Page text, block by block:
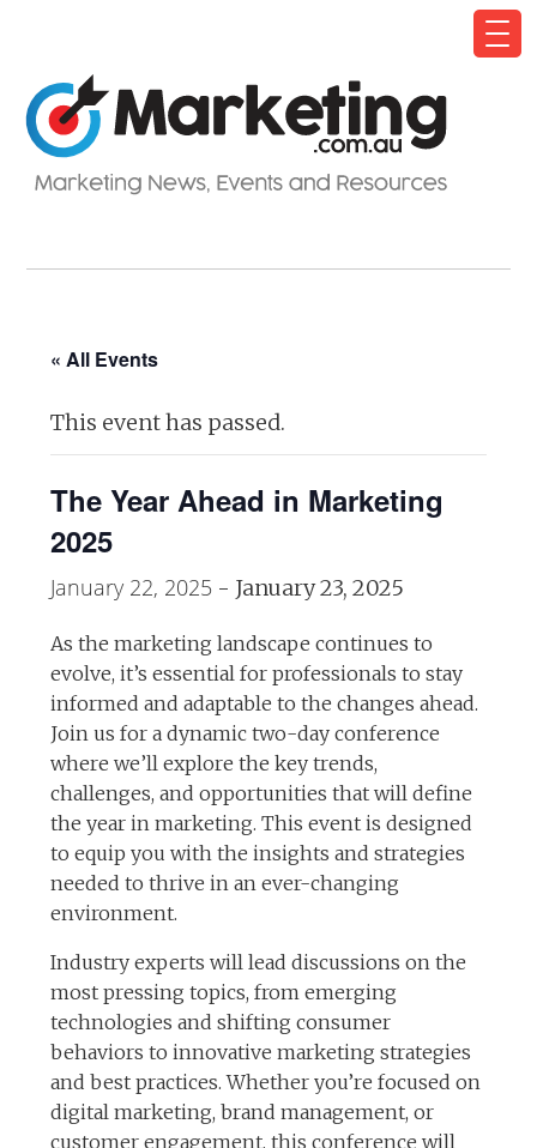
« All Events
This event has passed.
The Year Ahead in Marketing
2025
January 22, 2025 - January 23, 2025
As the marketing landscape continues to
evolve, it’s essential for professionals to stay
informed and adaptable to the changes ahead.
Join us for a dynamic two-day conference
where we’ll explore the key trends,
challenges, and opportunities that will define
the year in marketing. This event is designed
to equip you with the insights and strategies
needed to thrive in an ever-changing
environment.
Industry experts will lead discussions on the
most pressing topics, from emerging
technologies and shifting consumer
behaviors to innovative marketing strategies
and best practices. Whether you’re focused on
digital marketing, brand management, or
customer engagement, this conference will